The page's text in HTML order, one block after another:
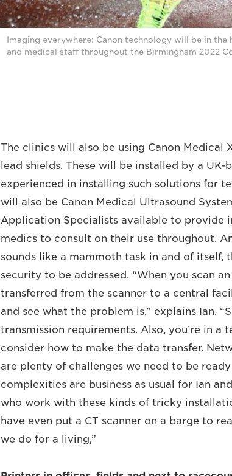
Imaging everywhere: Canon technology will be in
and medical staff throughout the Birmingham 2022
The clinics will also be using Canon
lead shields. These will be installed by a
experienced in installing such solutions for
will also be Canon Medical Ultrasound
Application Specialists available to provide
medics to consult on their use throughout.
sounds like a mammoth task in and of itself,
security to be addressed. “When you scan
transferred from the scanner to a central
and see what the problem is,” explains Ian.
transmission requirements. Also, you’re in a
consider how to make the data transfer.
are plenty of challenges we need to be
complexities are business as usual for Ian
who work with these kinds of tricky
have even put a CT scanner on a barge to
we do for a living,”